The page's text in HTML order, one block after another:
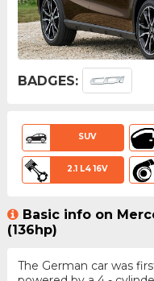
BADGES:
SUV
2.1 L4 16V
Basic info on
(136hp)
The German car was